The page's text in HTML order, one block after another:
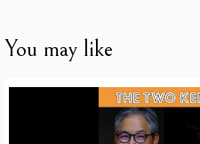
You may like